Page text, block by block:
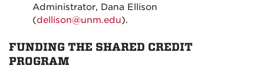
Administrator, Dana Ellison
(dellison@unm.edu).
FUNDING THE SHARED CREDIT
PROGRAM